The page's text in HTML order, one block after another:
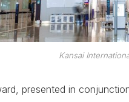
Kansai
presented in